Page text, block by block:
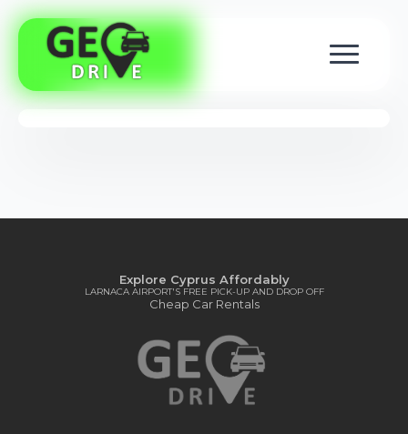
Explore Cyprus Affordably
LARNACA AIRPORT'S FREE PICK-UP AND DROP OFF
Cheap Car Rentals